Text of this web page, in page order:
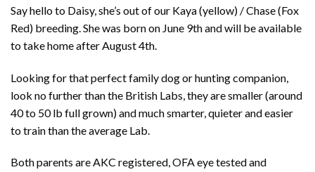
Say hello to Daisy, she’s out of our Kaya (yellow) / Chase (Fox
Red) breeding. She was born on June 9th and will be available
to take home after August 4th.
Looking for that perfect family dog or hunting companion,
look no further than the British Labs, they are smaller (around
40 to 50 lb full grown) and much smarter, quieter and easier
to train than the average Lab.
Both parents are AKC registered, OFA eye tested and